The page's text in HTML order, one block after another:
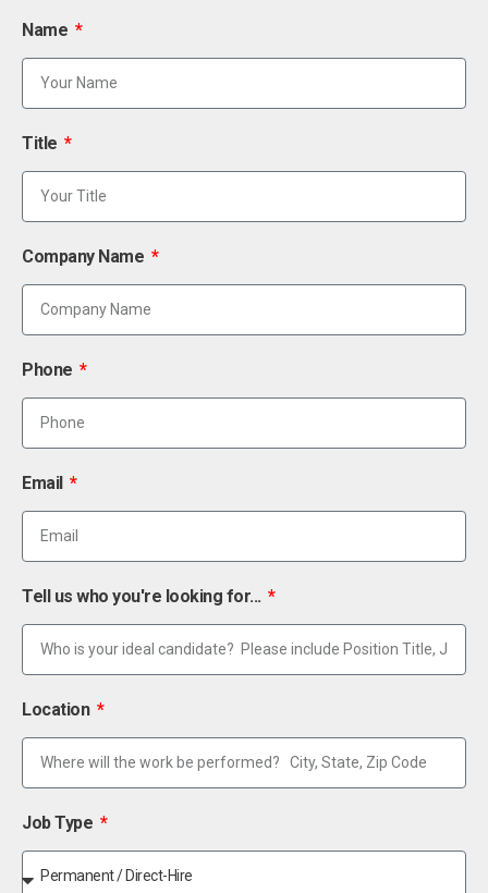
Name
Title
Company Name
Phone
Email
Tell us who you're looking for...
Location
Job Type